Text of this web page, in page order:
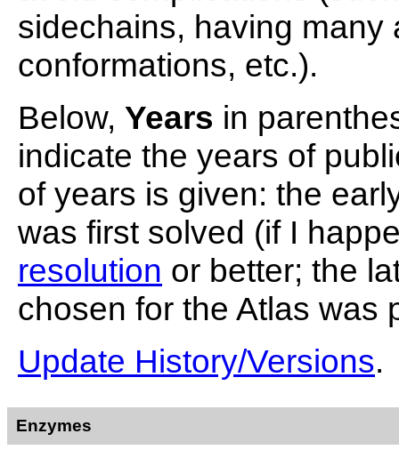
sidechains, having many
conformations, etc.).
Below, Years in
indicate the years of
of years is given: the
was first solved (if I
resolution or better; the
chosen for the Atlas was
Update History/Versions.
Enzymes